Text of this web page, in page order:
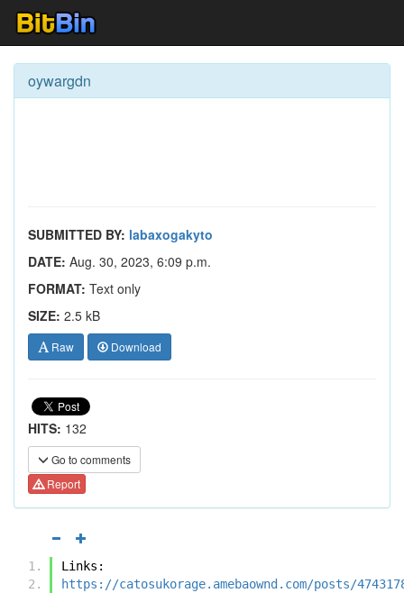
oywargdn
SUBMITTED BY: labaxogakyto
DATE: Aug. 30, 2023, 6:09 p.m.
FORMAT: Text only
SIZE: 2.5 kB
Raw Download
HITS: 132
Go to comments
Report
Links:
https://catosukorage.amebaownd.com/posts/